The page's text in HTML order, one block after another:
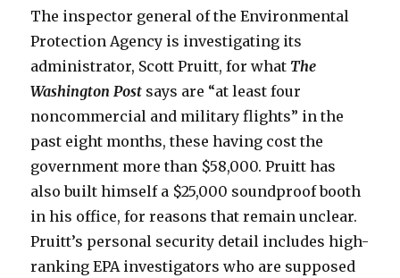
The inspector general of the Environmental
Protection Agency is investigating its
administrator, Scott Pruitt, for what The
Washington Post says are “at least four
noncommercial and military flights” in the
past eight months, these having cost the
government more than $58,000. Pruitt has
also built himself a $25,000 soundproof booth
in his office, for reasons that remain unclear.
Pruitt’s personal security detail includes high-
ranking EPA investigators who are supposed